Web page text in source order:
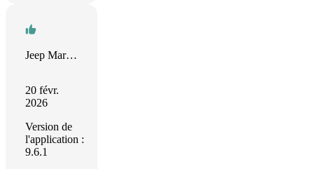
Jeep Marshall
20 févr.
2026
Version de
l'application :
9.6.1